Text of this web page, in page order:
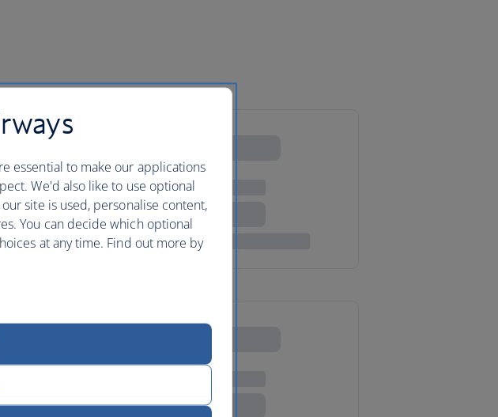
essential to make our applications
We'd also like to use optional
site is used, personalise content,
You can decide which optional
at any time. Find out more by